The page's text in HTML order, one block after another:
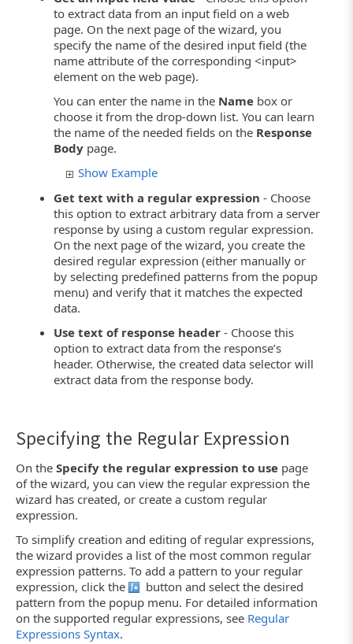
to extract data from an input field on a web
page. On the next page of the wizard, you
specify the name of the desired input field (the
name attribute of the corresponding <input>
element on the web page).
You can enter the name in the Name box or
choose it from the drop-down list. You can learn
the name of the needed fields on the Response
Body page.
Show Example
Get text with a regular expression - Choose
this option to extract arbitrary data from a server
response by using a custom regular expression.
On the next page of the wizard, you create the
desired regular expression (either manually or
by selecting predefined patterns from the popup
menu) and verify that it matches the expected
data.
Use text of response header - Choose this
option to extract data from the response’s
header. Otherwise, the created data selector will
extract data from the response body.
Specifying the Regular Expression
On the Specify the regular expression to use page
of the wizard, you can view the regular expression the
wizard has created, or create a custom regular
expression.
To simplify creation and editing of regular expressions,
the wizard provides a list of the most common regular
expression patterns. To add a pattern to your regular
expression, click the
button and select the desired
pattern from the popup menu. For detailed information
on the supported regular expressions, see Regular
Expressions Syntax.